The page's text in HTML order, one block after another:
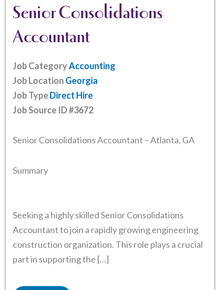
Senior Consolidations
Accountant
Job CategoryAccounting
Job Location Georgia
Job TypeDirect Hire
Job Source ID#3672
Senior Consolidations Accountant – Atlanta, GA
Summary
Seeking a highly skilled Senior Consolidations
Accountant to join a rapidly growing engineering
construction organization. This role plays a crucial
part in supporting the […]